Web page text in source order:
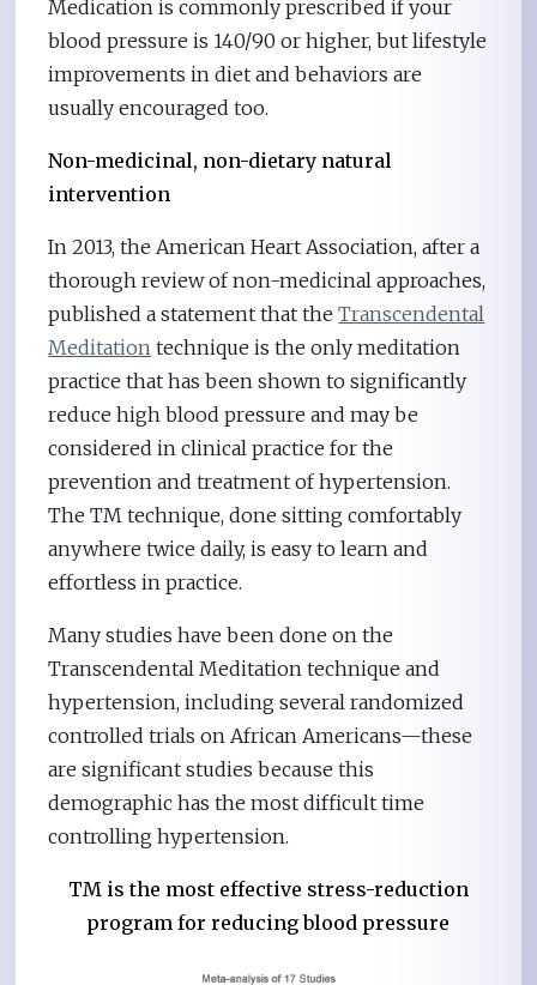
Medication is commonly prescribed if your
blood pressure is 140/90 or higher, but lifestyle
improvements in diet and behaviors are
usually encouraged too.
Non-medicinal, non-dietary natural
intervention
In 2013, the American Heart Association, after a
thorough review of non-medicinal approaches,
published a statement that theTranscendental
Meditation technique is the only meditation
practice that has been shown to significantly
reduce high blood pressure and may be
considered in clinical practice for the
prevention and treatment of hypertension.
The TM technique, done sitting comfortably
anywhere twice daily, is easy to learn and
effortless in practice.
Many studies have been done on the
Transcendental Meditation technique and
hypertension, including several randomized
controlled trials on African Americans—these
are significant studies because this
demographic has the most difficult time
controlling hypertension.
TM is the most effective stress-reduction
program for reducing blood pressure